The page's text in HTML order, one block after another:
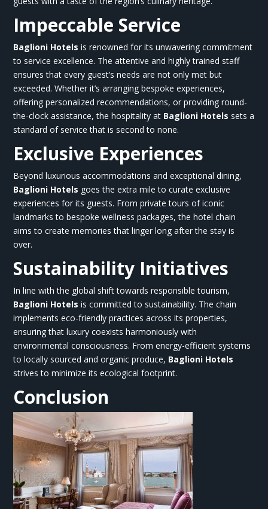
Impeccable Service
Baglioni Hotels is renowned for its unwavering commitment
to service excellence. The attentive and highly trained staff
ensures that every guest’s needs are not only met but
exceeded. Whether it’s arranging bespoke experiences,
offering personalized recommendations, or providing round-
the-clock assistance, the hospitality at Baglioni Hotels sets a
standard of service that is second to none.
Exclusive Experiences
Beyond luxurious accommodations and exceptional dining,
Baglioni Hotels goes the extra mile to curate exclusive
experiences for its guests. From private tours of iconic
landmarks to bespoke wellness packages, the hotel chain
aims to create memories that linger long after the stay is
over.
Sustainability Initiatives
In line with the global shift towards responsible tourism,
Baglioni Hotels is committed to sustainability. The chain
implements eco-friendly practices across its properties,
ensuring that luxury coexists harmoniously with
environmental consciousness. From energy-efficient systems
to locally sourced and organic produce, Baglioni Hotels
strives to minimize its ecological footprint.
Conclusion